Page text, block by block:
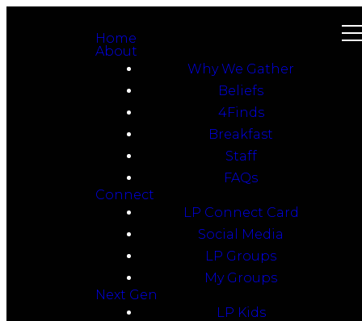
Home
About
Why We Gather
Beliefs
4Finds
Breakfast
Staff
FAQs
Connect
LP Connect Card
Social Media
LP Groups
My Groups
Next Gen
LP Kids